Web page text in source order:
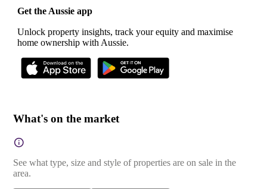
Get the Aussie app
Unlock property insights, track your equity and maximise
home ownership with Aussie.
What's on the market
See what type, size and style of properties are on sale in the
area.